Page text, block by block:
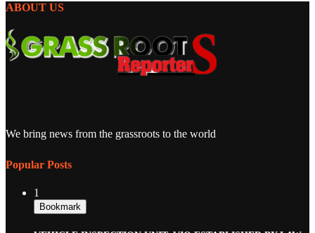
ABOUT US
We bring news from the grassroots to the world
Popular Posts
1
Bookmark